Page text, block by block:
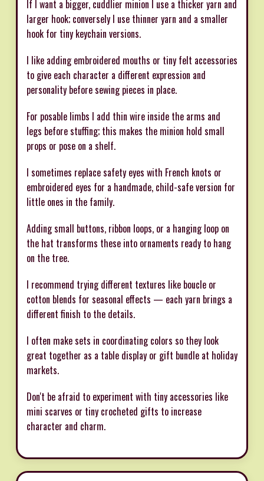
If I want a bigger, cuddlier minion I use a thicker yarn and
larger hook; conversely I use thinner yarn and a smaller
hook for tiny keychain versions.
I like adding embroidered mouths or tiny felt accessories
to give each character a different expression and
personality before sewing pieces in place.
For posable limbs I add thin wire inside the arms and
legs before stuffing; this makes the minion hold small
props or pose on a shelf.
I sometimes replace safety eyes with French knots or
embroidered eyes for a handmade, child-safe version for
little ones in the family.
Adding small buttons, ribbon loops, or a hanging loop on
the hat transforms these into ornaments ready to hang
on the tree.
I recommend trying different textures like boucle or
cotton blends for seasonal effects — each yarn brings a
different finish to the details.
I often make sets in coordinating colors so they look
great together as a table display or gift bundle at holiday
markets.
Don't be afraid to experiment with tiny accessories like
mini scarves or tiny crocheted gifts to increase
character and charm.